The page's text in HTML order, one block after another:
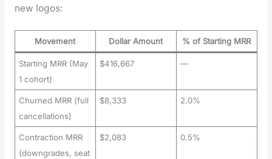
new logos:
Movement Dollar Amount % of Starting MRR
Starting MRR (May
1 cohort)
$416,667 —
Churned MRR (full
cancellations)
$8,333 2.0%
Contraction MRR
(downgrades, seat
$2,083 0.5%